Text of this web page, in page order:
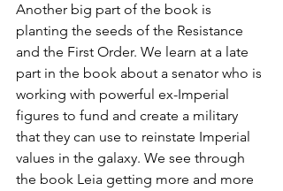
Another big part of the book is
planting the seeds of the Resistance
and the First Order. We learn at a late
part in the book about a senator who is
working with powerful ex-Imperial
figures to fund and create a military
that they can use to reinstate Imperial
values in the galaxy. We see through
the book Leia getting more and more